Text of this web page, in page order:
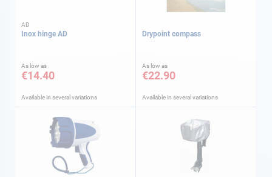
AD
Inox hinge AD
As low as
€14.40
Available in several variations
Drypoint compass
As low as
€22.90
Available in several variations